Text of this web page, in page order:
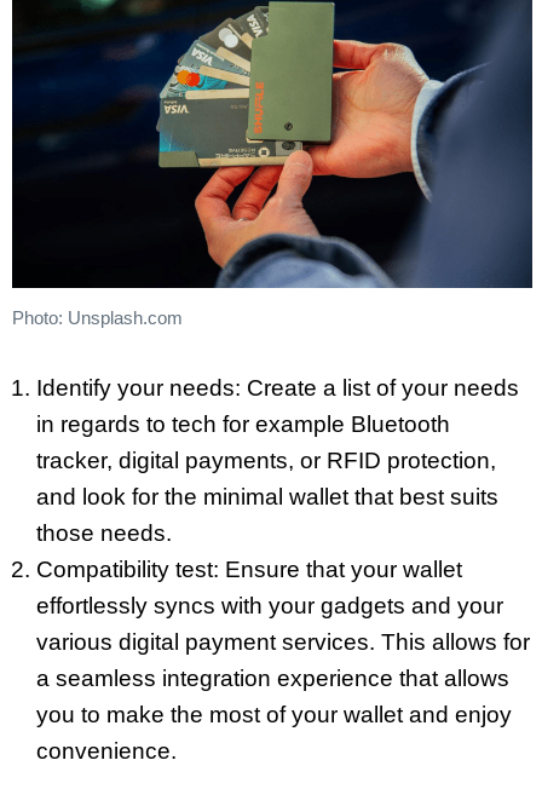
Photo: Unsplash.com
Identify your needs: Create a list of your needs
in regards to tech for example Bluetooth
tracker, digital payments, or RFID protection,
and look for the minimal wallet that best suits
those needs.
Compatibility test: Ensure that your wallet
effortlessly syncs with your gadgets and your
various digital payment services. This allows for
a seamless integration experience that allows
you to make the most of your wallet and enjoy
convenience.